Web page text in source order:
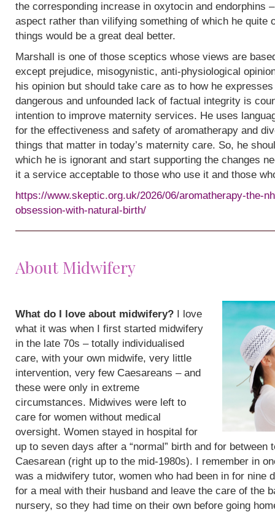
the corresponding increase in oxytocin and endorphins
aspect rather than vilifying something of which he quite
things would be a great deal better.
Marshall is one of those sceptics whose views are
except prejudice, misogynistic, anti-physiological
his opinion but should take care as to how he
dangerous and unfounded lack of factual integrity is
intention to improve maternity services. He uses
for the effectiveness and safety of aromatherapy and
things that matter in today’s maternity care. So, he
which he is ignorant and start supporting the changes
it a service acceptable to those who use it and those
https://www.skeptic.org.uk/2026/06/aromatherapy-the-
obsession-with-natural-birth/
About Midwifery
What do I love about midwifery? I love
what it was when I first started midwifery
in the late 70s – totally individualised
care, with your own midwife, very little
intervention, very few Caesareans – and
these were only in extreme
circumstances. Midwives were left to
care for women without medical
oversight. Women stayed in hospital for
up to seven days after a “normal” birth and for between
Caesarean (right up to the mid-1980s). I remember in
was a midwifery tutor, women who had been in for nine
for a meal with their husband and leave the care of the
nursery, so they had time on their own before going